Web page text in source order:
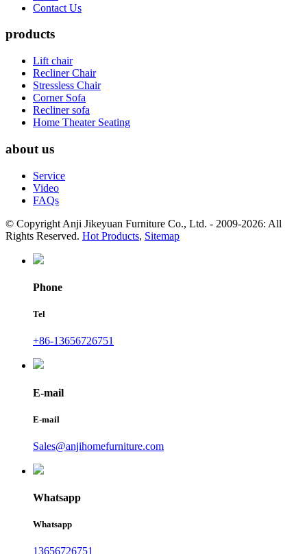
Contact Us
products
Lift chair
Recliner Chair
Stressless Chair
Corner Sofa
Recliner sofa
Home Theater Seating
about us
Service
Video
FAQs
© Copyright Anji Jikeyuan Furniture Co., Ltd. - 2009-2026: All
Rights Reserved. Hot Products, Sitemap
Phone
Tel
+86-13656726751
E-mail
E-mail
Sales@anjihomefurniture.com
Whatsapp
Whatsapp
13656726751